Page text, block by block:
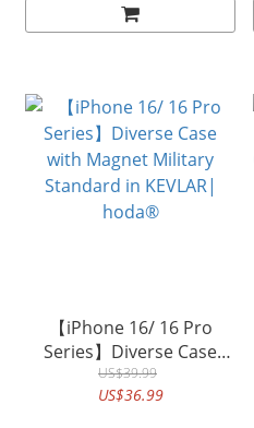
【iPhone 16/ 16 Pro
Series】Diverse Case
with Magnet Military
Standard in KEVLAR|
US$39.99
US$36.99